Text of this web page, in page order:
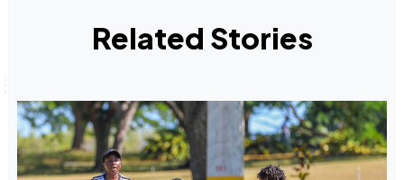
Related Stories